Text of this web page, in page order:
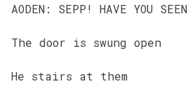
AODEN: SEPP! HAVE YOU
The door is swung open
He stairs at them